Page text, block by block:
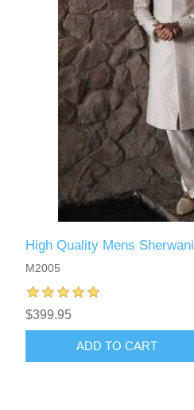
High Quality Mens Sherwani
M2005
$399.95
ADD TO CART